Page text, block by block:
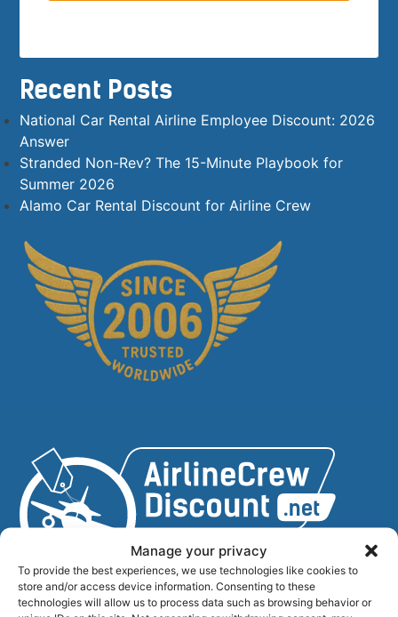
Manage your privacy
To provide the best experiences, we use technologies like cookies to
store and/or access device information. Consenting to these
technologies will allow us to process data such as browsing behavior or
Recent Posts
National Car Rental Airline Employee Discount: 2026
Answer
Stranded Non-Rev? The 15-Minute Playbook for
Summer 2026
Alamo Car Rental Discount for Airline Crew
Airlinecrewdiscount.net is providing discounts only.